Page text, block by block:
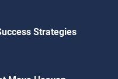
Strategies